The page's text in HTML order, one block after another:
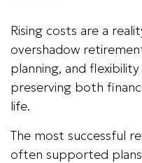
Rising costs are a
overshadow
planning, and
preserving both
life.
The most successful
often supported